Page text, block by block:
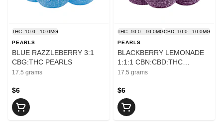
THC: 10.0 - 10.0MG
PEARLS
BLUE RAZZLEBERRY 3:1
CBG:THC PEARLS
17.5 grams
$6
THC: 10.0 - 10.0MGCBD: 10.0 - 10.0MG
PEARLS
BLACKBERRY LEMONADE
1:1:1 CBN:CBD:THC
PEARLS
17.5 grams
$6